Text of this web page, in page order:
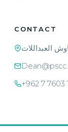
CONTACT
+962 7 7603